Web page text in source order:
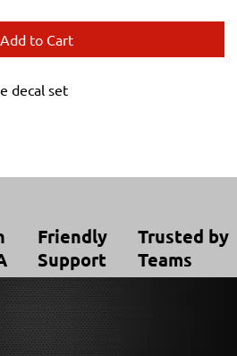
Add to Cart
decal set
Friendly
Support
Trusted by
Teams